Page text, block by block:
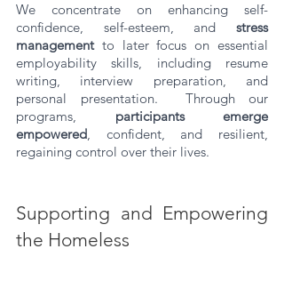
We concentrate on enhancing self-
confidence, self-esteem, and stress
management to later focus on essential
employability skills, including resume
writing, interview preparation, and
personal presentation.  Through our
programs, participants emerge
empowered, confident, and resilient,
regaining control over their lives.
Supporting and Empowering
the Homeless